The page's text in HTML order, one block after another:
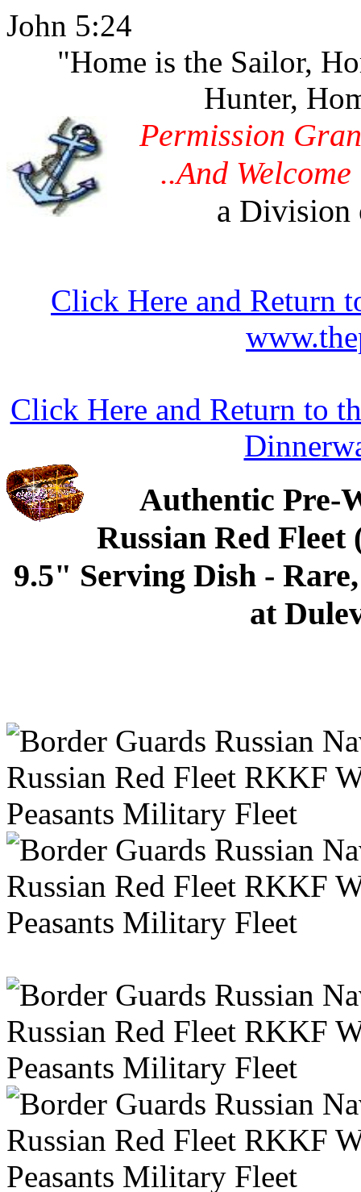
John 5:24
"Home is the Sailor,
Hunter,
Permission
..And
a Division
Click Here and Return
Click Here and Return to
Authentic Pre-
Russian Red
9.5" Serving Dish -
at